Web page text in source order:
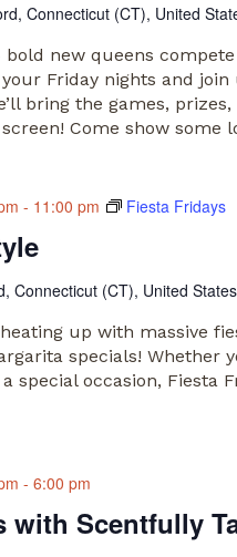
Connecticut (CT), United
bold new queens
your Friday nights and
bring the games,
screen! Come show
- 11:00 pm Fiesta Fridays
Connecticut (CT), United States
up with massive
specials! Whether
special occasion, Fiesta
with Scentfully
- 6:00 pm